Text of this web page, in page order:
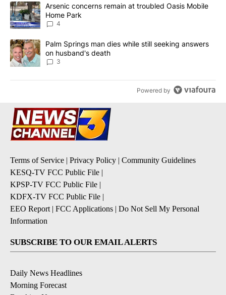
A trending article titled "Arsenic concerns remain at troubled
Arsenic concerns remain at troubled Oasis Mobile
Home Park
4
A trending article titled "Palm Springs man dies while still
Palm Springs man dies while still seeking answers
on husband's death
3
Powered by
Terms of Service | Privacy Policy | Community Guidelines
KESQ-TV FCC Public File |
KPSP-TV FCC Public File |
KDFX-TV FCC Public File |
EEO Report | FCC Applications | Do Not Sell My Personal
Information
SUBSCRIBE TO OUR EMAIL ALERTS
Daily News Headlines
Morning Forecast